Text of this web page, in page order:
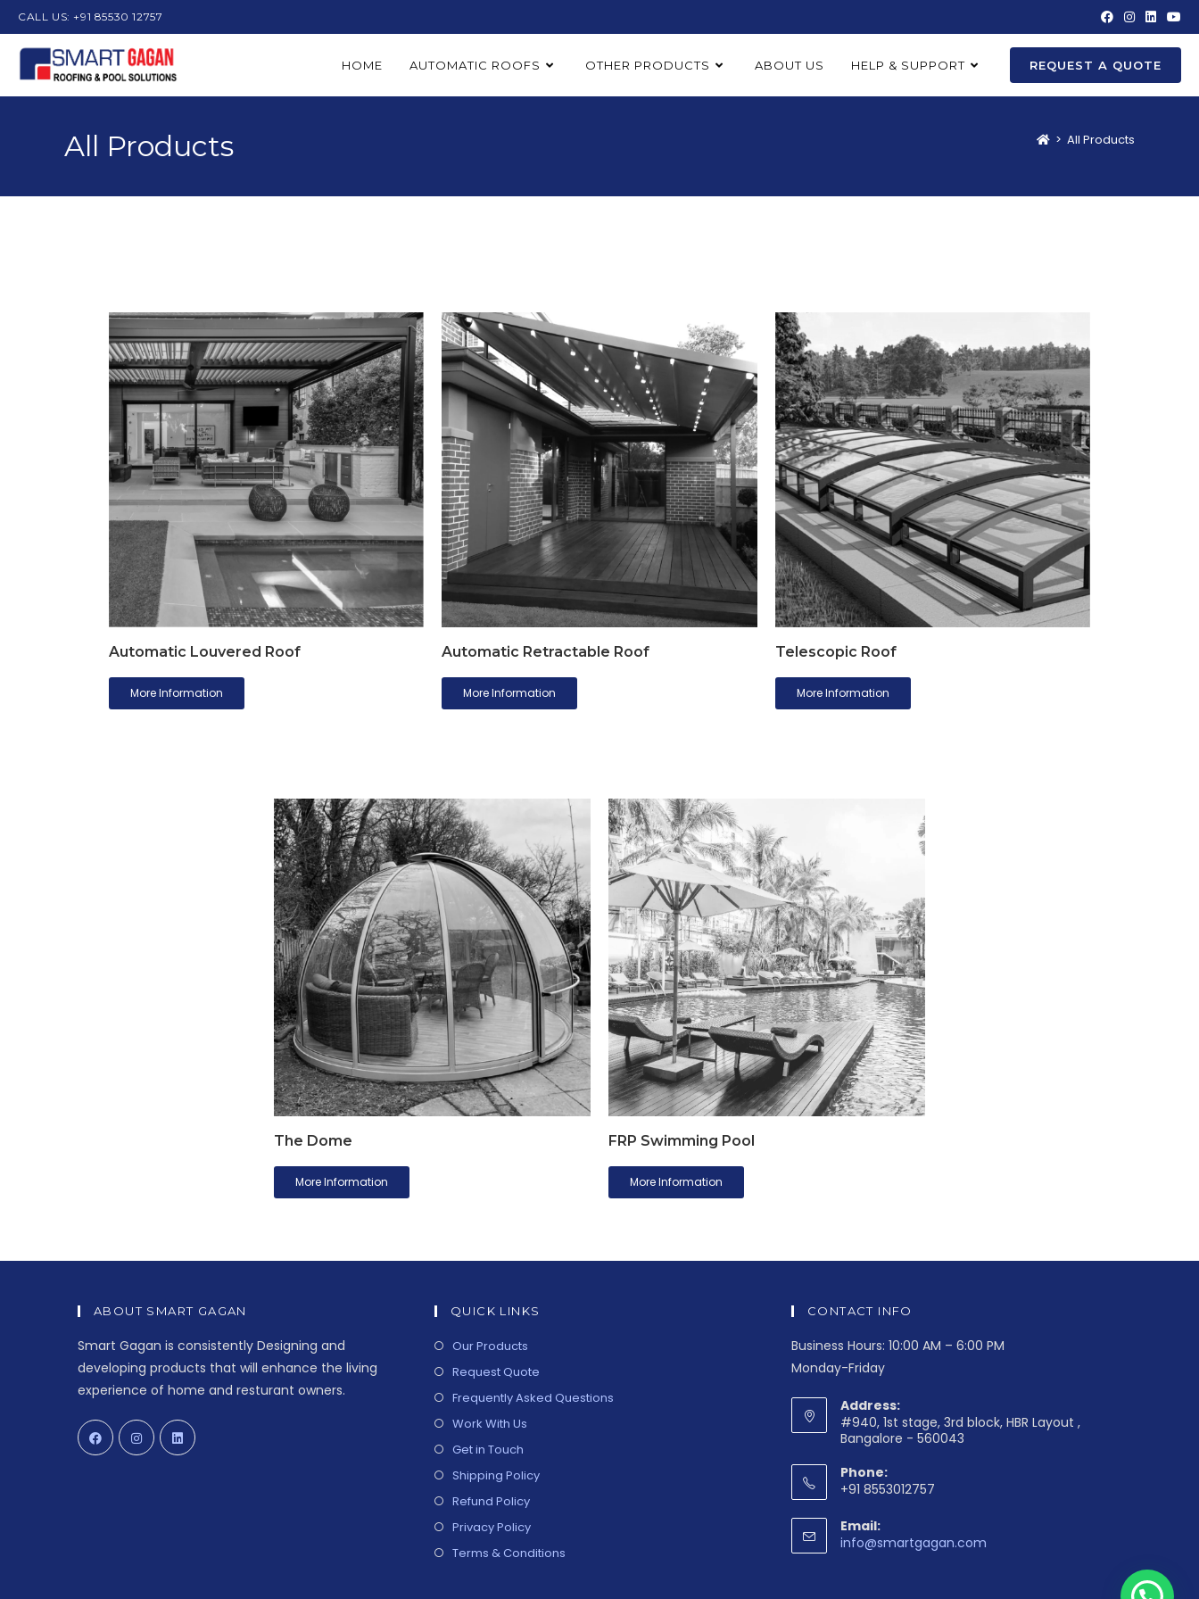
CALL US: +91 85530 12757
HOME AUTOMATIC ROOFS OTHER PRODUCTS ABOUT US HELP & SUPPORT REQUEST A QUOTE
All Products > All Products
Automatic Louvered Roof
More Information
Automatic Retractable Roof
More Information
Telescopic Roof
More Information
The Dome
More Information
FRP Swimming Pool
More Information
ABOUT SMART GAGAN
Smart Gagan is consistently Designing and
developing products that will enhance the living
experience of home and resturant owners.
QUICK LINKS
Our Products
Request Quote
Frequently Asked Questions
Work With Us
Get in Touch
Shipping Policy
Refund Policy
Privacy Policy
Terms & Conditions
CONTACT INFO
Business Hours: 10:00 AM – 6:00 PM
Monday-Friday
Address:
#940, 1st stage, 3rd block, HBR Layout ,
Bangalore - 560043
Phone:
+91 8553012757
Email:
info@smartgagan.com